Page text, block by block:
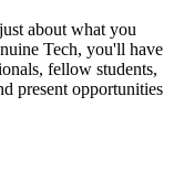
about what you
Tech, you'll have
fellow students,
present opportunities